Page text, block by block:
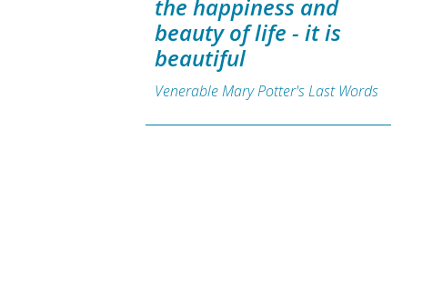
the happiness and
beauty of life - it is
beautiful
Venerable Mary Potter's Last Words